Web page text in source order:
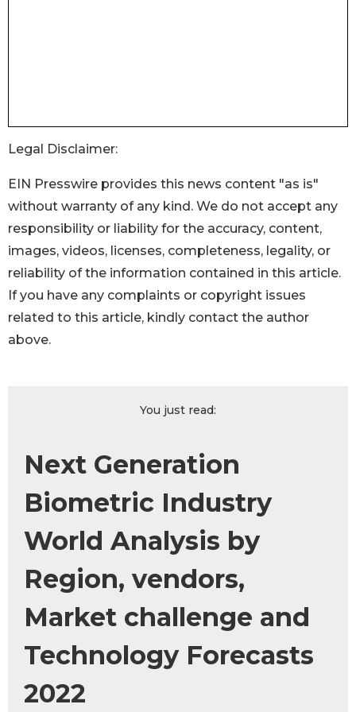
Legal Disclaimer:
EIN Presswire provides this news content "as is"
without warranty of any kind. We do not accept any
responsibility or liability for the accuracy, content,
images, videos, licenses, completeness, legality, or
reliability of the information contained in this article.
If you have any complaints or copyright issues
related to this article, kindly contact the author
above.
You just read:
Next Generation
Biometric Industry
World Analysis by
Region, vendors,
Market challenge and
Technology Forecasts
2022